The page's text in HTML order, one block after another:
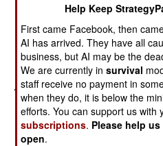
Police have arrested
August 8 bombing. The
Caucasus and were found
fundamentalist literature.
Help Keep
First came Facebook, then
AI has arrived. They have all
business, but AI may be the
We are currently insurvival
staff receive no payment in
when they do, it is below the
efforts. You can support us with
subscriptions. Please help
open.